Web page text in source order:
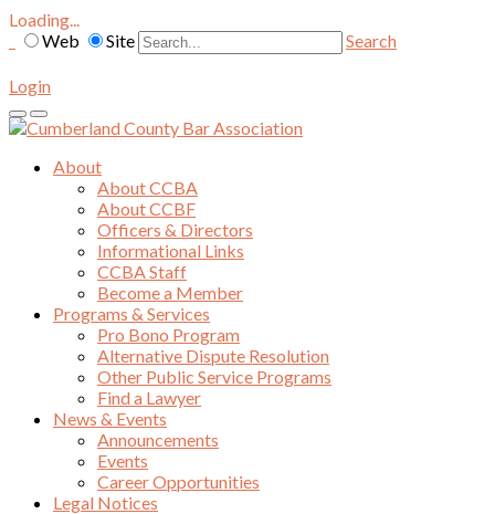
Loading...
Web
Site Search
Login
About
About CCBA
About CCBF
Officers & Directors
Informational Links
CCBA Staff
Become a Member
Programs & Services
Pro Bono Program
Alternative Dispute Resolution
Other Public Service Programs
Find a Lawyer
News & Events
Announcements
Events
Career Opportunities
Legal Notices